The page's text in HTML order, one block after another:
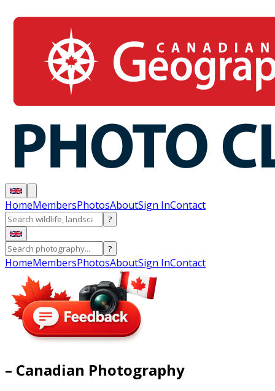
HomeMembersPhotosAboutSign InContact
?
?
HomeMembersPhotosAboutSign InContact
– Canadian Photography